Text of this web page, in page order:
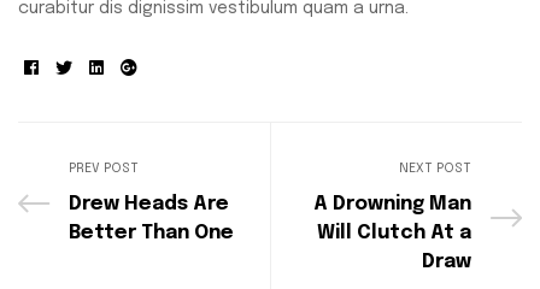
curabitur dis dignissim vestibulum quam a urna.
Facebook
TwitterLinkedin
Google+
PREV POST
Drew Heads Are
Better Than One
NEXT POST
A Drowning Man
Will Clutch At a
Draw